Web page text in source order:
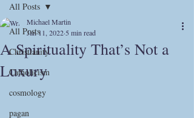
All Posts
Christianity
Catholicism
cosmology
pagan
All Posts
A Spirituality That’s Not a
Luxury
Michael Martin
Jan 11, 2022 5 min read